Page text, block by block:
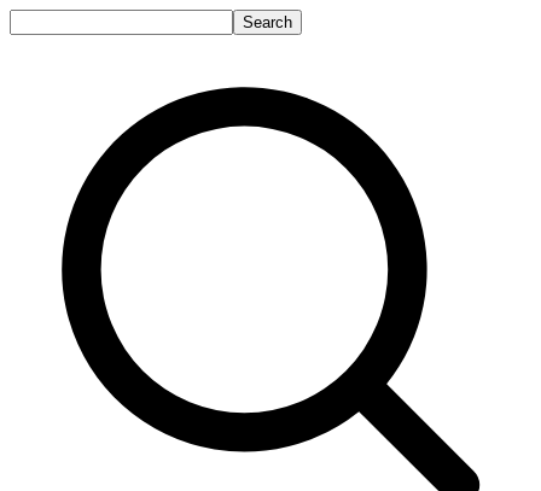
Search